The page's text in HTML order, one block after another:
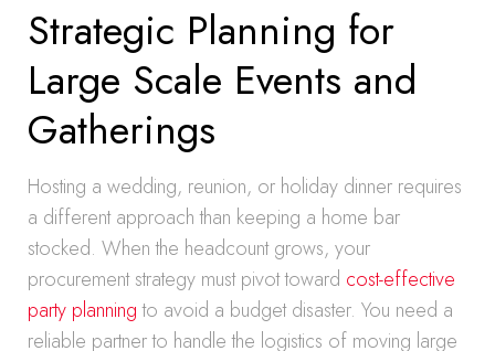
Strategic Planning for
Large Scale Events and
Gatherings
Hosting a wedding, reunion, or holiday dinner requires
a different approach than keeping a home bar
stocked. When the headcount grows, your
procurement strategy must pivot toward cost-effective
party planningto avoid a budget disaster. You need a
reliable partner to handle the logistics of moving large